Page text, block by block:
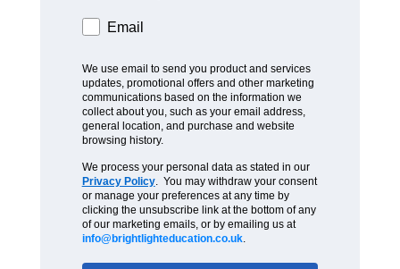
Email
We use email to send you product and services
updates, promotional offers and other marketing
communications based on the information we
collect about you, such as your email address,
general location, and purchase and website
browsing history.
We process your personal data as stated in our
Privacy Policy. You may withdraw your consent
or manage your preferences at any time by
clicking the unsubscribe link at the bottom of any
of our marketing emails, or by emailing us at
info@brightlighteducation.co.uk.